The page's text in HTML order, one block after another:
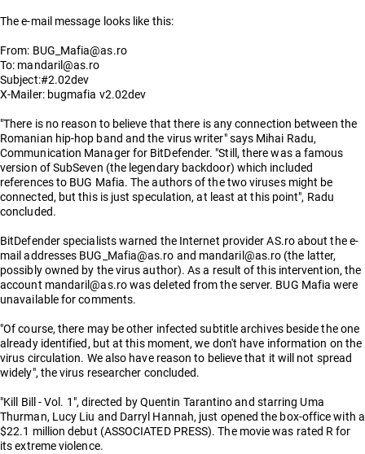
The e-mail message looks like this:
From: BUG_Mafia@as.ro
To: mandaril@as.ro
Subject:#2.02dev
X-Mailer: bugmafia v2.02dev
"There is no reason to believe that there is any connection between the
Romanian hip-hop band and the virus writer" says Mihai Radu,
Communication Manager for BitDefender. "Still, there was a famous
version of SubSeven (the legendary backdoor) which included
references to BUG Mafia. The authors of the two viruses might be
connected, but this is just speculation, at least at this point", Radu
concluded.
BitDefender specialists warned the Internet provider AS.ro about the e-
mail addresses BUG_Mafia@as.ro and mandaril@as.ro (the latter,
possibly owned by the virus author). As a result of this intervention, the
account mandaril@as.ro was deleted from the server. BUG Mafia were
unavailable for comments.
"Of course, there may be other infected subtitle archives beside the one
already identified, but at this moment, we don't have information on the
virus circulation. We also have reason to believe that it will not spread
widely", the virus researcher concluded.
"Kill Bill - Vol. 1", directed by Quentin Tarantino and starring Uma
Thurman, Lucy Liu and Darryl Hannah, just opened the box-office with a
$22.1 million debut (ASSOCIATED PRESS). The movie was rated R for
its extreme violence.